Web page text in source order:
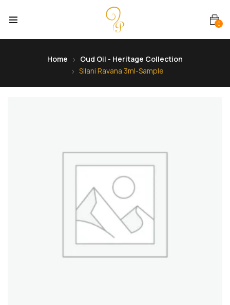
0
Home
Oud Oil - Heritage Collection
Silani Ravana 3ml-Sample